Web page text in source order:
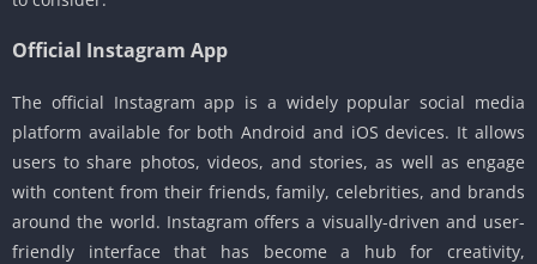
Official Instagram App
The official Instagram app is a widely popular social media
platform available for both Android and iOS devices. It allows
users to share photos, videos, and stories, as well as engage
with content from their friends, family, celebrities, and brands
around the world. Instagram offers a visually-driven and user-
friendly interface that has become a hub for creativity,